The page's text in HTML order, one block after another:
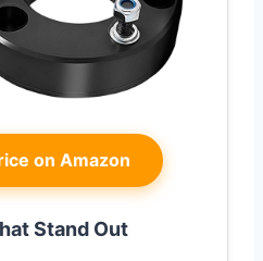
on Amazon
Stand Out